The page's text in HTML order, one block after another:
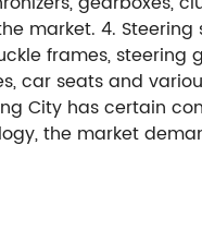
market. 4. Steering
frames, steering
car seats and
City has certain
the market